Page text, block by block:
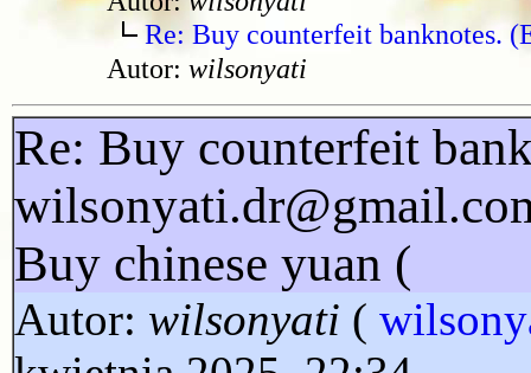
Re: Buy counterfeit banknotes.
Autor: wilsonyati
Re: Buy counterfeit
Buy chinese yuan (
Autor: wilsonyati (